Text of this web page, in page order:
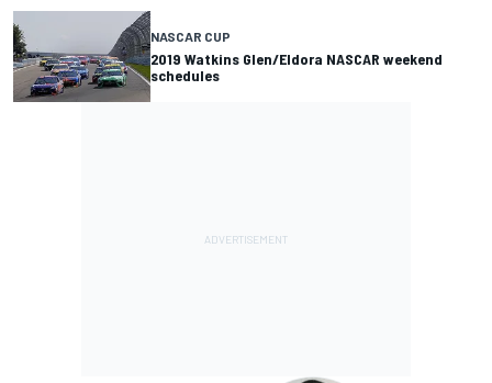
NASCAR CUP
2019 Watkins Glen/Eldora NASCAR weekend
schedules